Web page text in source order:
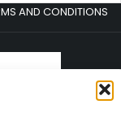
AND CONDITIONS